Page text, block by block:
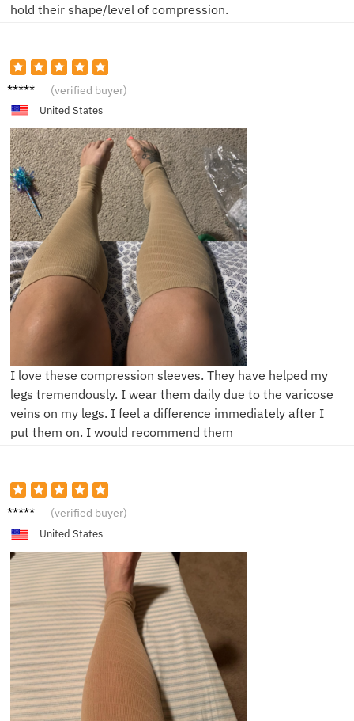
hold their shape/level of compression.
M**e (verified buyer)
United States
I love these compression sleeves. They have helped my
legs tremendously. I wear them daily due to the varicose
veins on my legs. I feel a difference immediately after I
put them on. I would recommend them
H**e (verified buyer)
United States